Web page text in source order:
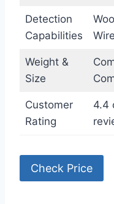
Detection
Capabilities
Weight &
Size
Customer
Rating
4.4
Check Price